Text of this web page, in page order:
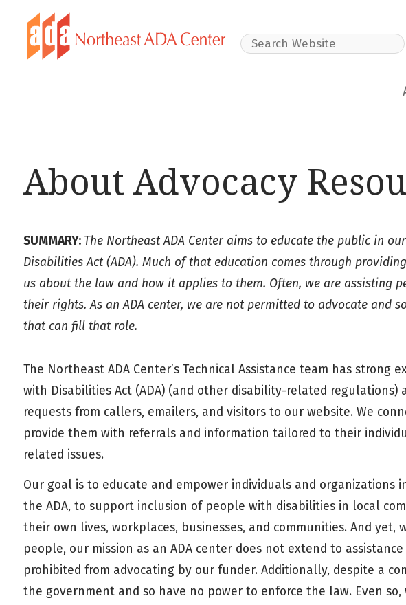
Search Website
About Advocacy
SUMMARY: The Northeast ADA Center aims to educate the public in
Disabilities Act (ADA). Much of that education comes through
us about the law and how it applies to them. Often, we are assisting
their rights. As an ADA center, we are not permitted to advocate and
that can fill that role.
The Northeast ADA Center’s Technical Assistance team has strong
with Disabilities Act (ADA) (and other disability-related regulations)
requests from callers, emailers, and visitors to our website. We
provide them with referrals and information tailored to their
related issues.
Our goal is to educate and empower individuals and organizations
the ADA, to support inclusion of people with disabilities in local
their own lives, workplaces, businesses, and communities. And
people, our mission as an ADA center does not extend to
prohibited from advocating by our funder. Additionally, despite a
the government and so have no power to enforce the law. Even